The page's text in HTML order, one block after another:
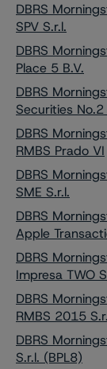
DBRS
SPV S.r.l.
DBRS
Place 5 B.V.
DBRS
Securities No.2
DBRS
RMBS Prado VI
DBRS
SME S.r.l.
DBRS
Apple
DBRS
Impresa TWO
DBRS
RMBS 2015
DBRS
S.r.l. (BPL8)